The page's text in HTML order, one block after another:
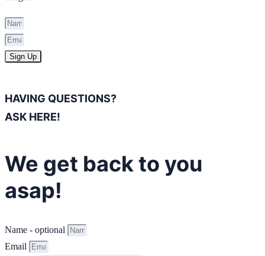
Sign Up
HAVING QUESTIONS?
ASK HERE!
We get back to you
asap!
Name - optional
Email